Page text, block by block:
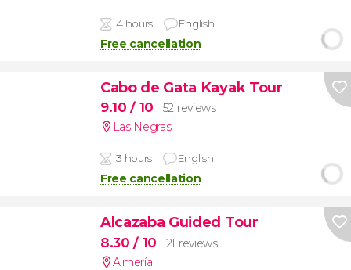
4 hours English
Free cancellation
Cabo de Gata Kayak Tour
9.10/ 10
52 reviews
Las Negras
3 hours English
Free cancellation
Alcazaba Guided Tour
8.30/ 10
21 reviews
Almería